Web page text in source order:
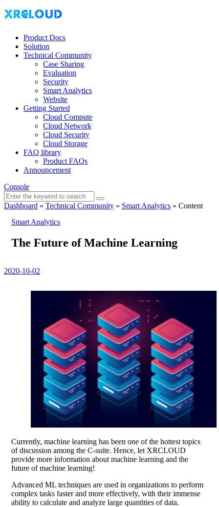
Product Docs
Solution
Technical Community
Case Sharing
Evaluation
Security
Smart Analytics
Website
Getting Started
Cloud Compute
Cloud Network
Cloud Security
Cloud Storage
FAQ library
Product FAQs
Announcement
Console
Dashboard » Technical Community » Smart Analytics » Content
Smart Analytics
The Future of Machine Learning
2020-10-02
Currently, machine learning has been one of the hottest topics
of discussion among the C-suite. Hence, let XRCLOUD
provide more information about machine learning and the
future of machine learning!
Advanced ML techniques are used in organizations to perform
complex tasks faster and more effectively, with their immense
ability to calculate and analyze large quantities of data.